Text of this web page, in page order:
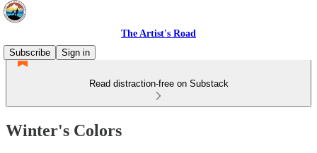
The Artist's Road
Subscribe
Sign in
Read distraction-free on Substack
Winter's Colors